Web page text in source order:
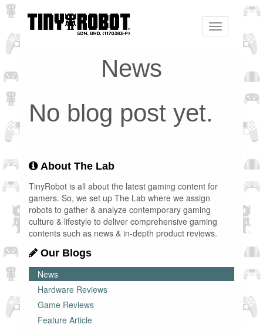
Toggle
navigation
News
No blog post yet.
About The Lab
TinyRobot is all about the latest gaming content for
gamers. So, we set up The Lab where we assign
robots to gather & analyze contemporary gaming
culture & lifestyle to deliver comprehensive gaming
contents such as news & in-depth product reviews.
Our Blogs
News
Hardware Reviews
Game Reviews
Feature Article